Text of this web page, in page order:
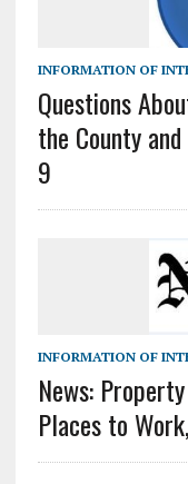
INFORMATION OF
Questions
the County
9
INFORMATION OF
News:
Places to